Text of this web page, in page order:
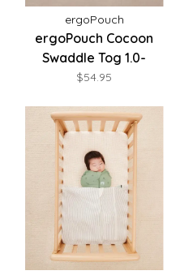
ergoPouch
ergoPouch Cocoon
Swaddle Tog 1.0-
Dragonflies
$54.95